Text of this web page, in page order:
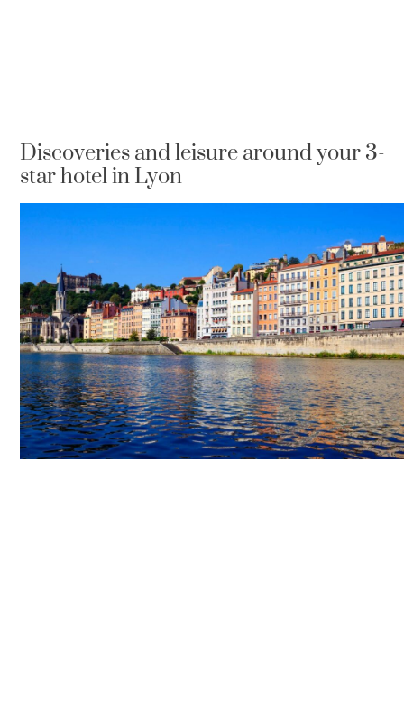
Discoveries and leisure around your 3-
star hotel in Lyon